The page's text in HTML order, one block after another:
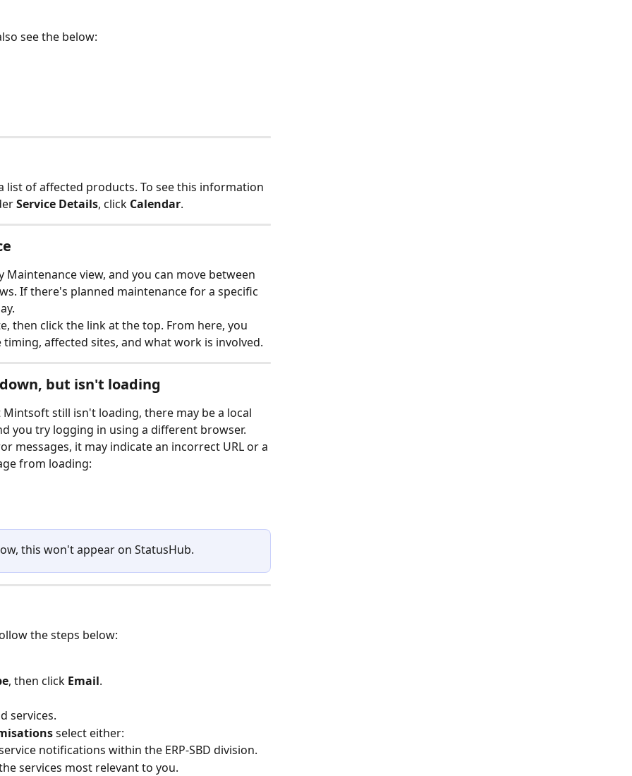
see the below:
list of affected products. To see this information
Service Details, click Calendar.
view, and you can move between
If there's planned maintenance for a specific
then click the link at the top. From here, you
affected sites, and what work is involved.
but isn't loading
still isn't loading, there may be a local
you try logging in using a different browser.
messages, it may indicate an incorrect URL or a
from loading:
this won't appear on StatusHub.
the steps below:
, then click Email.
services.
select either:
notifications within the ERP‑SBD division.
services most relevant to you.